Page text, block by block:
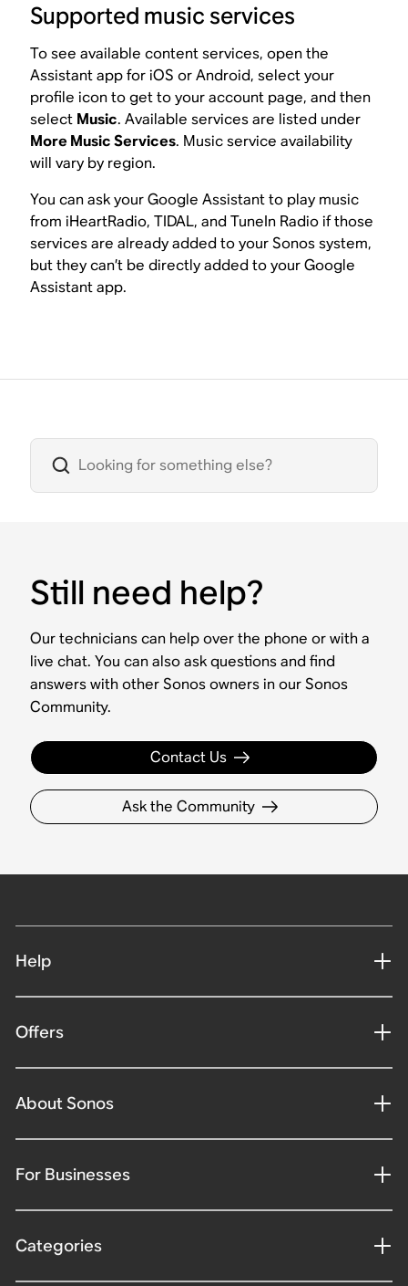
Supported music services
To see available content services, open the
Assistant app for iOS or Android, select your
profile icon to get to your account page, and then
select Music. Available services are listed under
More Music Services. Music service availability
will vary by region.
You can ask your Google Assistant to play music
from iHeartRadio, TIDAL, and TuneIn Radio if those
services are already added to your Sonos system,
but they can’t be directly added to your Google
Assistant app.
Still need help?
Our technicians can help over the phone or with a
live chat. You can also ask questions and find
answers with other Sonos owners in our Sonos
Community.
Contact Us
Ask the Community
Help
Offers
About Sonos
For Businesses
Categories